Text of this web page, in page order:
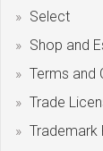
Select
Shop and
Terms and
Trade
Trademark